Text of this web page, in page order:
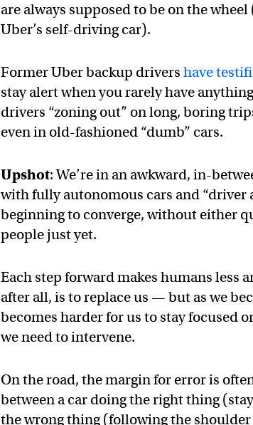
are always supposed to be on the
Uber’s self-driving car).
Former Uber backup drivers have
stay alert when you rarely have
drivers “zoning out” on long, boring
even in old-fashioned “dumb” cars.
Upshot: We’re in an awkward, in-
with fully autonomous cars and “driver
beginning to converge, without either
people just yet.
Each step forward makes humans less
after all, is to replace us — but as we
becomes harder for us to stay focused
we need to intervene.
On the road, the margin for error is
between a car doing the right thing
the wrong thing (following the